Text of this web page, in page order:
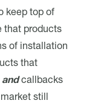
keep top of
that products
of installation
that
andcallbacks
still